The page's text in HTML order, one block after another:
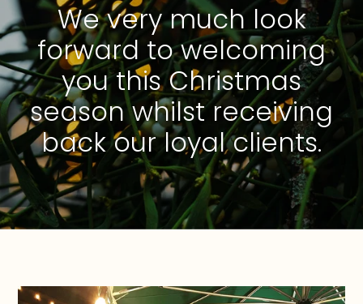
We very much look
forward to welcoming
you this Christmas
season whilst receiving
back our loyal clients.